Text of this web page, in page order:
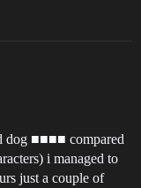
dog ■■■■ compared
i managed to
just a couple of